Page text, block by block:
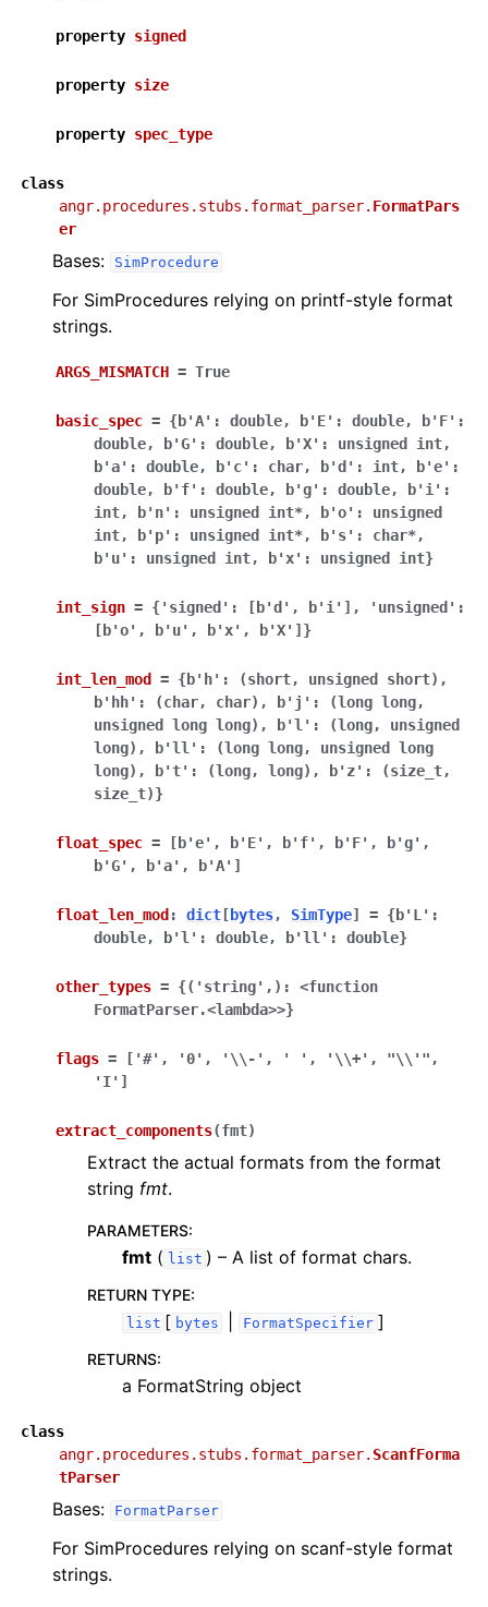
property signed
property size
property spec_type
class
angr.procedures.stubs.format_parser. FormatPars
er
Bases: SimProcedure
For SimProcedures relying on printf-style format
strings.
ARGS_MISMATCH = True
basic_spec = {b'A': double, b'E': double,
b'F':
double,
b'G': double, b'X': unsigned
int,
b'a':
double, b'c': char, b'd': int,
b'e':
double,
b'f': double, b'g': double,
b'i':
int,
b'n': unsigned int*, b'o':
unsigned
int,
b'p': unsigned int*, b's':
char*,
b'u':
unsigned int, b'x': unsigned int}
int_sign = {'signed': [b'd', b'i'],
'unsigned':
[b'o',
b'u', b'x', b'X']}
int_len_mod = {b'h': (short, unsigned
short),
b'hh':
(char, char), b'j': (long long,
unsigned
long long), b'l': (long,
unsigned
long),
b'll': (long long, unsigned
long
long),
b't': (long, long), b'z':
(size_t,
size_t)}
float_spec = [b'e', b'E', b'f', b'F',
b'g',
b'G',
b'a', b'A']
float_len_mod : dict [ bytes, SimType] = {b'L':
double,
b'l': double, b'll': double}
other_types = {('string',):
<function
FormatParser.<lambda>>}
flags = ['#', '0', '\\-', ' ', '\\+',
"\\'",
'I']
extract_components(fmt)
Extract the actual formats from the format
string fmt.
PARAMETERS:
fmt ( list ) – A list of format chars.
RETURN TYPE:
list [ bytes FormatSpecifier ]
RETURNS:
a FormatString object
class
angr.procedures.stubs.format_parser. ScanfForma
tParser
Bases: FormatParser
For SimProcedures relying on scanf-style format
strings.